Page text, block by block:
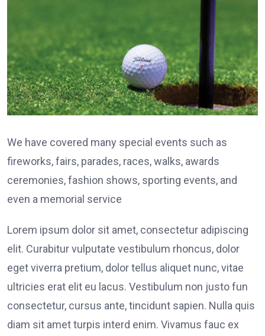
We have covered many special events such as
fireworks, fairs, parades, races, walks, awards
ceremonies, fashion shows, sporting events, and
even a memorial service
Lorem ipsum dolor sit amet, consectetur adipiscing
elit. Curabitur vulputate vestibulum rhoncus, dolor
eget viverra pretium, dolor tellus aliquet nunc, vitae
ultricies erat elit eu lacus. Vestibulum non justo fun
consectetur, cursus ante, tincidunt sapien. Nulla quis
diam sit amet turpis interd enim. Vivamus fauc ex